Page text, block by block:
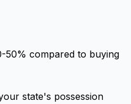
50% compared to buying
state's possession